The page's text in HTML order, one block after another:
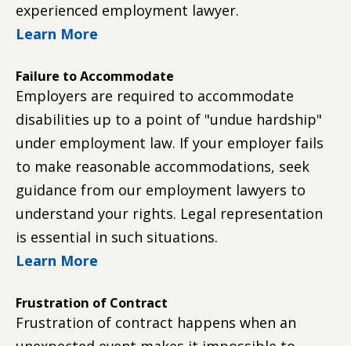
experienced employment lawyer.
Learn More
Failure to Accommodate
Employers are required to accommodate
disabilities up to a point of "undue hardship"
under employment law. If your employer fails
to make reasonable accommodations, seek
guidance from our employment lawyers to
understand your rights. Legal representation
is essential in such situations.
Learn More
Frustration of Contract
Frustration of contract happens when an